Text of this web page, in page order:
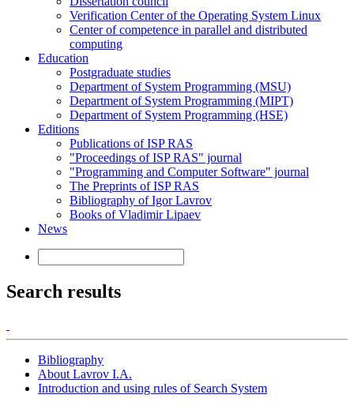
Verification Center of the Operating System Linux
Center of competence in parallel and distributed
computing
Education
Postgraduate studies
Department of System Programming (MSU)
Department of System Programming (MIPT)
Department of System Programming (HSE)
Editions
Publications of ISP RAS
"Proceedings of ISP RAS" journal
"Programming and Computer Software" journal
The Preprints of ISP RAS
Bibliography of Igor Lavrov
Books of Vladimir Lipaev
News
Search results
Bibliography
About Lavrov I.A.
Introduction and using rules of Search System